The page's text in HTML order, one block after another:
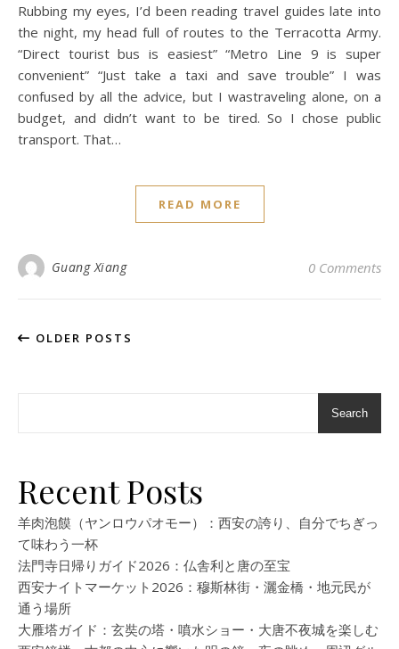
Rubbing my eyes, I’d been reading travel guides late into
the night, my head full of routes to the Terracotta Army.
“Direct tourist bus is easiest” “Metro Line 9 is super
convenient” “Just take a taxi and save trouble” I was
confused by all the advice, but I wastraveling alone, on a
budget, and didn’t want to be tired. So I chose public
transport. That…
READ MORE
Guang Xiang 0 Comments
OLDER POSTS
Search
Recent Posts
羊肉泡饃（ヤンロウパオモー）：西安の誇り、自分でちぎっ
て味わう一杯
法門寺日帰りガイド2026：仏舎利と唐の至宝
西安ナイトマーケット2026：穆斯林街・灑金橋・地元民が
通う場所
大雁塔ガイド：玄奘の塔・噴水ショー・大唐不夜城を楽しむ